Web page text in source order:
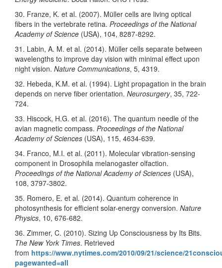
30. Franze, K. et al. (2007). Müller cells are living optical
fibers in the vertebrate retina. Proceedings of the National
Academy of Science (USA), 104, 8287-8292.
31. Labin, A. M. et al. (2014). Müller cells separate between
wavelengths to improve day vision with minimal effect upon
night vision. Nature Communications, 5, 4319.
32. Hebeda, K.M. et al. (1994). Light propagation in the brain
depends on nerve fiber orientation. Neurosurgery, 35, 722-
724.
33. Hiscock, H.G. et al. (2016). The quantum needle of the
avian magnetic compass. Proceedings of the National
Academy of Sciences (USA), 115, 4634-639.
34. Franco, M.I. et al. (2011). Molecular vibration-sensing
component in Drosophila melanogaster olfaction.
Proceedings of the National Academy of Sciences (USA),
108, 3797-3802.
35. Romero, E. et al. (2014). Quantum coherence in
photosynthesis for efficient solar-energy conversion. Nature
Physics, 10, 676-682.
36. Zimmer, C. (2010). Sizing Up Consciousness by Its Bits.
The New York Times. Retrieved
from https://www.nytimes.com/2010/09/21/science/
pagewanted=all